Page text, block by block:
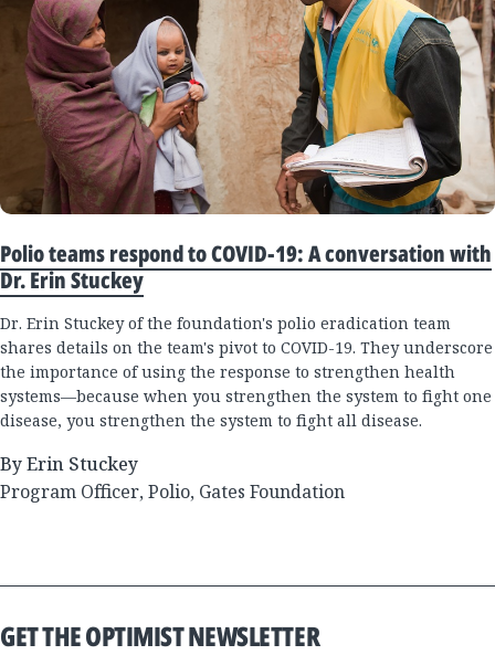
Polio teams respond to COVID-19: A conversation with
Dr. Erin Stuckey
Dr. Erin Stuckey of the foundation's polio eradication team
shares details on the team's pivot to COVID-19. They underscore
the importance of using the response to strengthen health
systems—because when you strengthen the system to fight one
disease, you strengthen the system to fight all disease.
By Erin Stuckey
Program Officer, Polio, Gates Foundation
GET THE OPTIMIST NEWSLETTER